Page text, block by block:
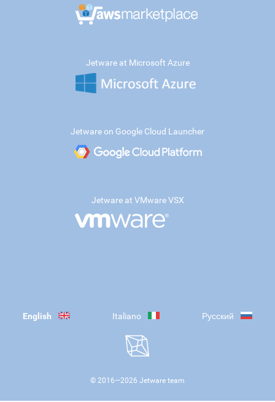
Jetware at Microsoft Azure
Jetware on Google Cloud Launcher
Jetware at VMware VSX
English Italiano Русский
© 2016—2026 Jetware team